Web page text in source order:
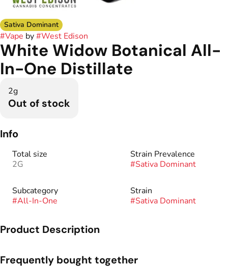
Sativa Dominant
#Vape by#West Edison
White Widow Botanical All-
In-One Distillate
2g
Out of stock
Info
Total size
2G
Strain Prevalence
#Sativa Dominant
Subcategory
#All-In-One
Strain
#Sativa Dominant
Product Description
Frequently bought together